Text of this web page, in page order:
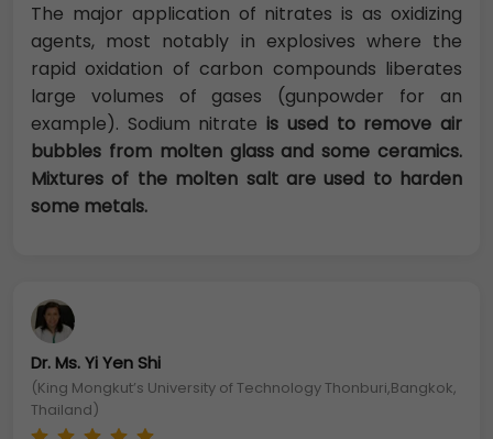
The major application of nitrates is as oxidizing
agents, most notably in explosives where the
rapid oxidation of carbon compounds liberates
large volumes of gases (gunpowder for an
example). Sodium nitrateis used to remove air
bubbles from molten glass and some ceramics.
Mixtures of the molten salt are used to harden
some metals.
Dr. Ms. Yi Yen Shi
(King Mongkut’s University of Technology Thonburi,Bangkok,
Thailand)